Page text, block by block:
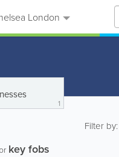
London
1
Filter
key fobs